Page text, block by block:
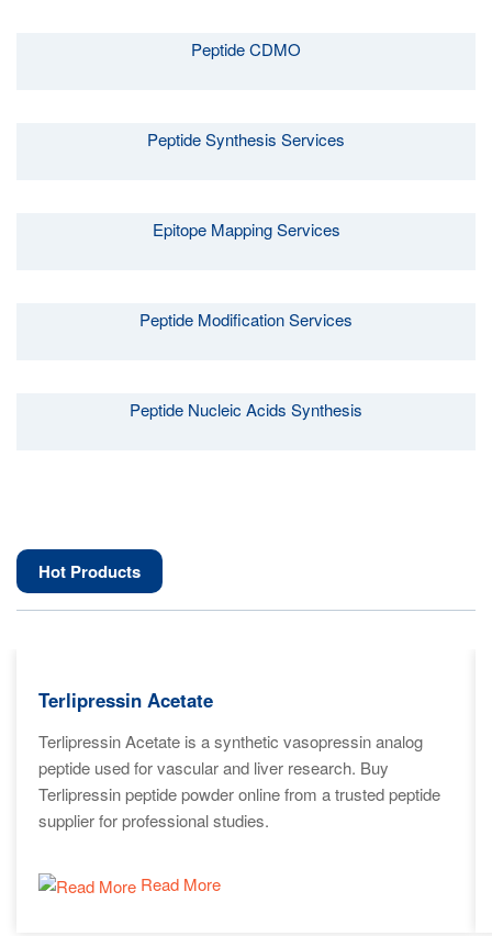
Peptide CDMO
Peptide Synthesis Services
Epitope Mapping Services
Peptide Modification Services
Peptide Nucleic Acids Synthesis
Hot Products
Terlipressin Acetate
Terlipressin Acetate is a synthetic vasopressin analog
peptide used for vascular and liver research. Buy
Terlipressin peptide powder online from a trusted peptide
supplier for professional studies.
Read More